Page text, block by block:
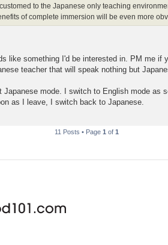
to the Japanese only teaching
of complete immersion will be even more
like something I'd be interested in. PM me if
teacher that will speak nothing but
Japanese mode. I switch to English mode as
as I leave, I switch back to Japanese.
11 Posts • Page 1 of 1